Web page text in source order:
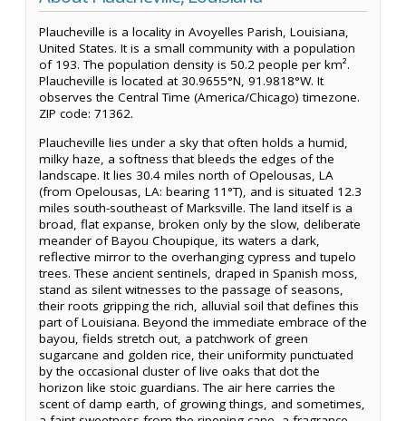
Plaucheville is a locality in Avoyelles Parish, Louisiana,
United States. It is a small community with a population
of 193. The population density is 50.2 people per km².
Plaucheville is located at 30.9655°N, 91.9818°W. It
observes the Central Time (America/Chicago) timezone.
ZIP code: 71362.
Plaucheville lies under a sky that often holds a humid,
milky haze, a softness that bleeds the edges of the
landscape. It lies 30.4 miles north of Opelousas, LA
(from Opelousas, LA: bearing 11°T), and is situated 12.3
miles south-southeast of Marksville. The land itself is a
broad, flat expanse, broken only by the slow, deliberate
meander of Bayou Choupique, its waters a dark,
reflective mirror to the overhanging cypress and tupelo
trees. These ancient sentinels, draped in Spanish moss,
stand as silent witnesses to the passage of seasons,
their roots gripping the rich, alluvial soil that defines this
part of Louisiana. Beyond the immediate embrace of the
bayou, fields stretch out, a patchwork of green
sugarcane and golden rice, their uniformity punctuated
by the occasional cluster of live oaks that dot the
horizon like stoic guardians. The air here carries the
scent of damp earth, of growing things, and sometimes,